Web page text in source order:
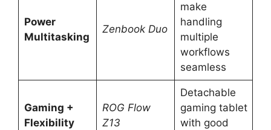
Power
Multitasking
Zenbook Duo
make
handling
multiple
workflows
seamless
Gaming +
Flexibility
ROG Flow
Z13
Detachable
gaming tablet
with good